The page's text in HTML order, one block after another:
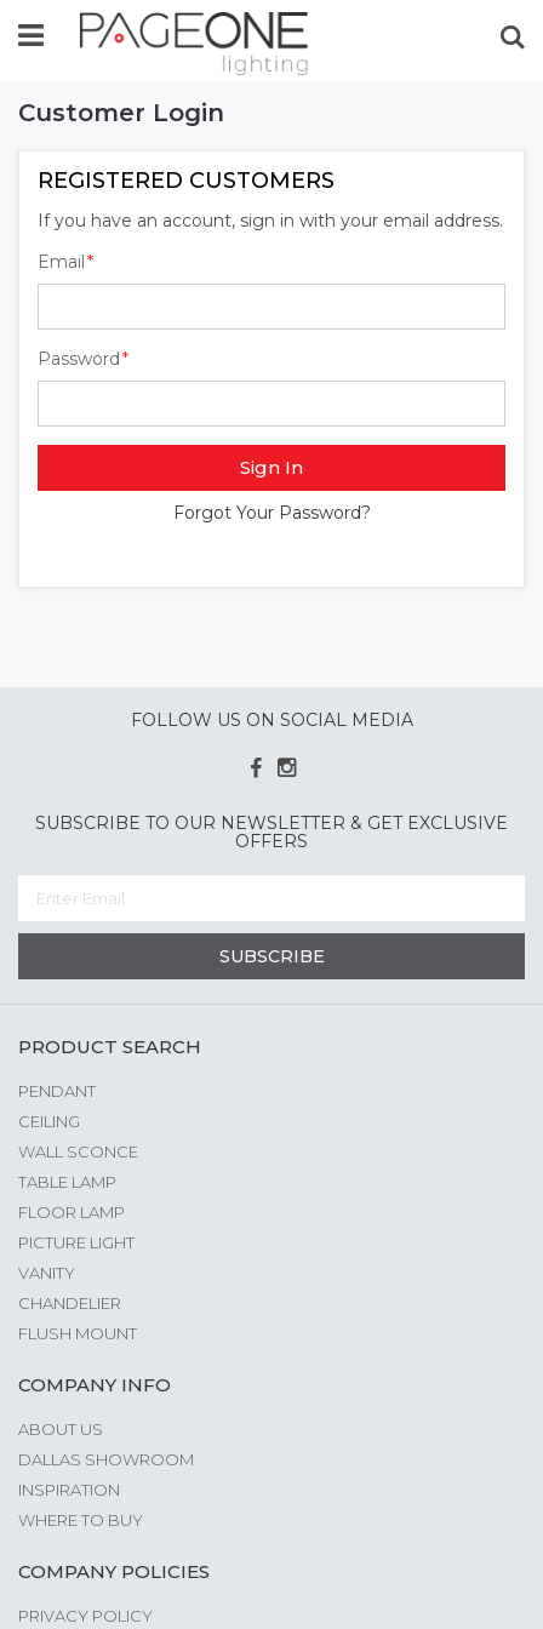
Customer Login
REGISTERED CUSTOMERS
If you have an account, sign in with your email address.
Email
Password
Sign In
Forgot Your Password?
FOLLOW US ON SOCIAL MEDIA
SUBSCRIBE TO OUR NEWSLETTER & GET EXCLUSIVE
OFFERS
SUBSCRIBE
PRODUCT SEARCH
PENDANT
CEILING
WALL SCONCE
TABLE LAMP
FLOOR LAMP
PICTURE LIGHT
VANITY
CHANDELIER
FLUSH MOUNT
COMPANY INFO
ABOUT US
DALLAS SHOWROOM
INSPIRATION
WHERE TO BUY
COMPANY POLICIES
PRIVACY POLICY